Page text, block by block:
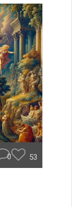
0 53